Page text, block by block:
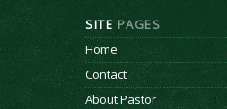
SITE PAGES
Home
Contact
About Pastor